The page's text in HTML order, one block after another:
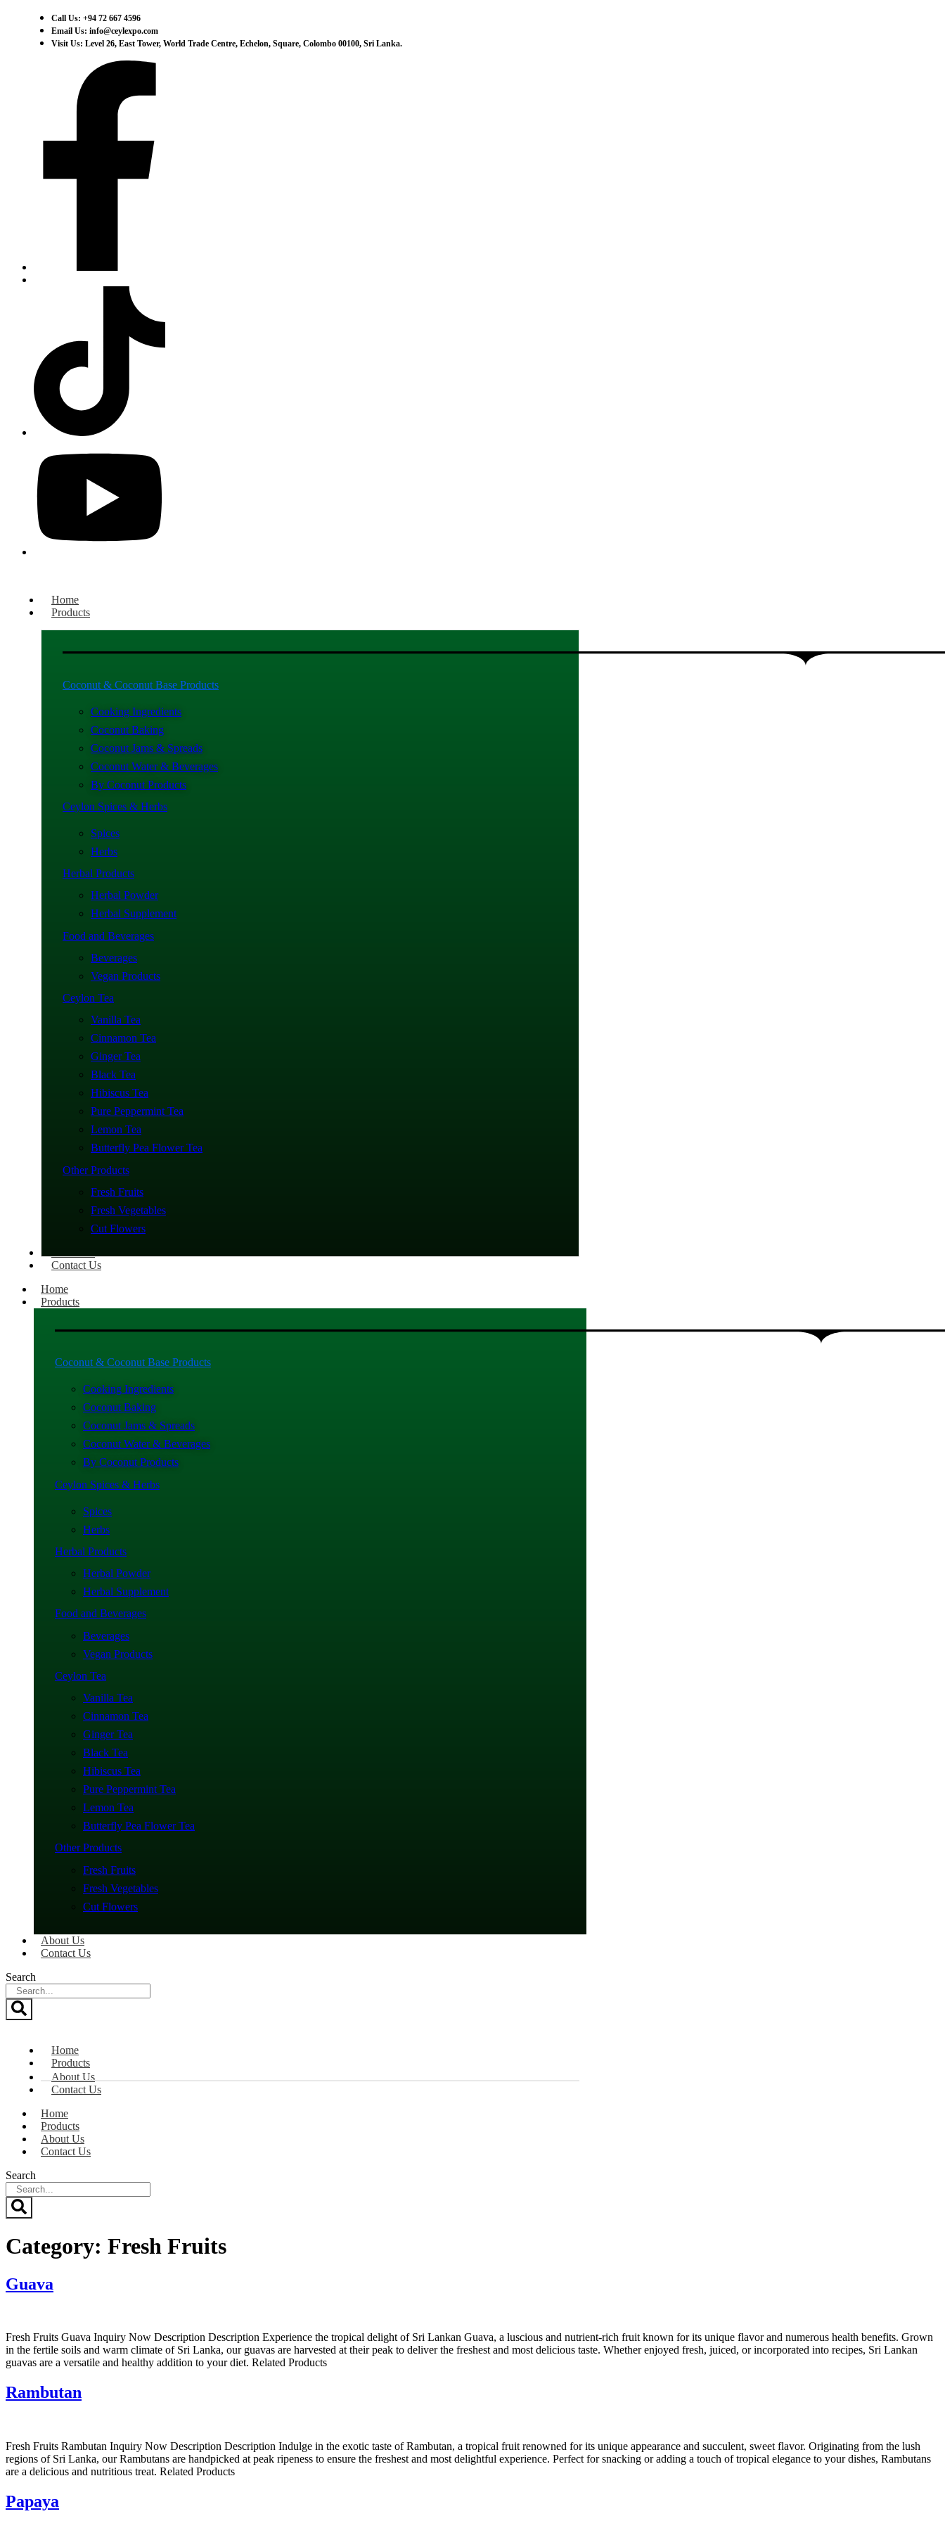
Call Us: +94 72 667 4596
Email Us: info@ceylexpo.com
Visit Us: Level 26, East Tower, World Trade Centre, Echelon, Square, Colombo 00100, Sri Lanka.
Home
Products
Coconut & Coconut Base Products
Cooking Ingredients
Coconut Baking
Coconut Jams & Spreads
Coconut Water & Beverages
By Coconut Products
Ceylon Spices & Herbs
Spices
Herbs
Herbal Products
Herbal Powder
Herbal Supplement
Food and Beverages
Beverages
Vegan Products
Ceylon Tea
Vanilla Tea
Cinnamon Tea
Ginger Tea
Black Tea
Hibiscus Tea
Pure Peppermint Tea
Lemon Tea
Butterfly Pea Flower Tea
Other Products
Fresh Fruits
Fresh Vegetables
Cut Flowers
Contact Us
Home
Products
Coconut & Coconut Base Products
Cooking Ingredients
Coconut Baking
Coconut Jams & Spreads
Coconut Water & Beverages
By Coconut Products
Ceylon Spices & Herbs
Spices
Herbs
Herbal Products
Herbal Powder
Herbal Supplement
Food and Beverages
Beverages
Vegan Products
Ceylon Tea
Vanilla Tea
Cinnamon Tea
Ginger Tea
Black Tea
Hibiscus Tea
Pure Peppermint Tea
Lemon Tea
Butterfly Pea Flower Tea
Other Products
Fresh Fruits
Fresh Vegetables
Cut Flowers
About Us
Contact Us
Search
Home
Products
About Us
Contact Us
Home
Products
About Us
Contact Us
Search
Category: Fresh Fruits
Guava
Fresh Fruits Guava Inquiry Now Description Description Experience the tropical delight of Sri Lankan Guava, a luscious and nutrient-rich fruit known for its unique flavor and numerous health benefits. Grown
in the fertile soils and warm climate of Sri Lanka, our guavas are harvested at their peak to deliver the freshest and most delicious taste. Whether enjoyed fresh, juiced, or incorporated into recipes, Sri Lankan
guavas are a versatile and healthy addition to your diet. Related Products
Rambutan
Fresh Fruits Rambutan Inquiry Now Description Description Indulge in the exotic taste of Rambutan, a tropical fruit renowned for its unique appearance and succulent, sweet flavor. Originating from the lush
regions of Sri Lanka, our Rambutans are handpicked at peak ripeness to ensure the freshest and most delightful experience. Perfect for snacking or adding a touch of tropical elegance to your dishes, Rambutans
are a delicious and nutritious treat. Related Products
Papaya